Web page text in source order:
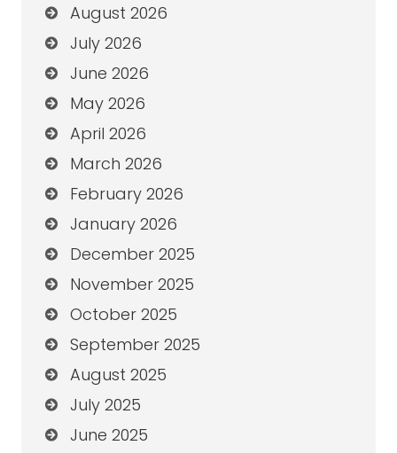
August 2026
July 2026
June 2026
May 2026
April 2026
March 2026
February 2026
January 2026
December 2025
November 2025
October 2025
September 2025
August 2025
July 2025
June 2025